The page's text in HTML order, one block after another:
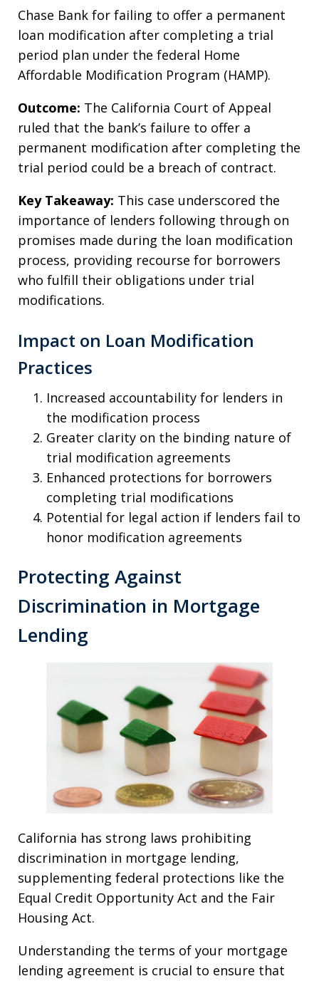
Chase Bank for failing to offer a permanent
loan modification after completing a trial
period plan under the federal Home
Affordable Modification Program (HAMP).
Outcome: The California Court of Appeal
ruled that the bank’s failure to offer a
permanent modification after completing the
trial period could be a breach of contract.
Key Takeaway: This case underscored the
importance of lenders following through on
promises made during the loan modification
process, providing recourse for borrowers
who fulfill their obligations under trial
modifications.
Impact on Loan Modification
Practices
Increased accountability for lenders in
the modification process
Greater clarity on the binding nature of
trial modification agreements
Enhanced protections for borrowers
completing trial modifications
Potential for legal action if lenders fail to
honor modification agreements
Protecting Against
Discrimination in Mortgage
Lending
California has strong laws prohibiting
discrimination in mortgage lending,
supplementing federal protections like the
Equal Credit Opportunity Act and the Fair
Housing Act.
Understanding the terms of your mortgage
lending agreement is crucial to ensure that